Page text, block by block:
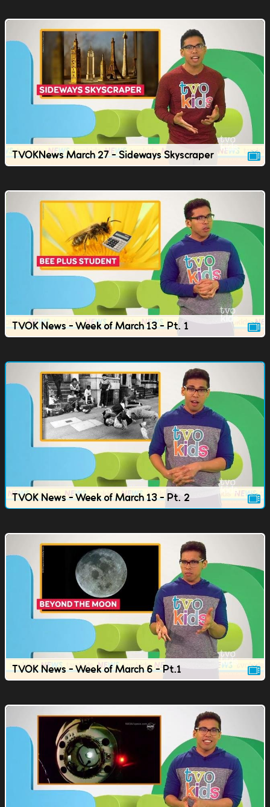
TVOKNews March 27 - Sideways Skyscraper
TVOK News - Week of March 13 - Pt. 1
TVOK News - Week of March 13 - Pt. 2
TVOK News - Week of March 6 - Pt.1